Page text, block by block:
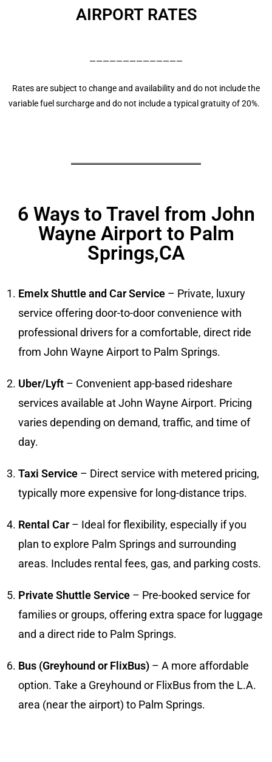
AIRPORT RATES
——————————————
Rates are subject to change and availability and do not include the
variable fuel surcharge and do not include a typical gratuity of 20%.
6 Ways to Travel from John
Wayne Airport to Palm
Springs,CA
Emelx Shuttle and Car Service – Private, luxury
service offering door-to-door convenience with
professional drivers for a comfortable, direct ride
from John Wayne Airport to Palm Springs.
Uber/Lyft – Convenient app-based rideshare
services available at John Wayne Airport. Pricing
varies depending on demand, traffic, and time of
day.
Taxi Service – Direct service with metered pricing,
typically more expensive for long-distance trips.
Rental Car– Ideal for flexibility, especially if you
plan to explore Palm Springs and surrounding
areas. Includes rental fees, gas, and parking costs.
Private Shuttle Service – Pre-booked service for
families or groups, offering extra space for luggage
and a direct ride to Palm Springs.
Bus (Greyhound or FlixBus) – A more affordable
option. Take a Greyhound or FlixBus from the L.A.
area (near the airport) to Palm Springs.